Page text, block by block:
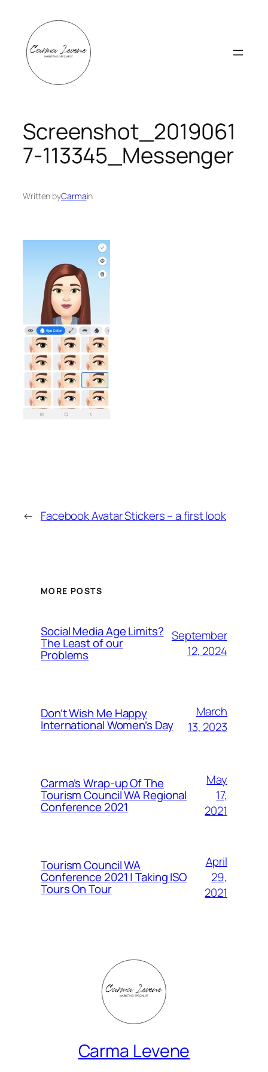
content
Screenshot_2019061
7-113345_Messenger
Written byCarmain
← Facebook Avatar Stickers – a first look
MORE POSTS
Social Media Age Limits?
The Least of our
Problems
September
12, 2024
Don’t Wish Me Happy
International Women’s Day
March
13, 2023
Carma’s Wrap-up Of The
Tourism Council WA Regional
Conference 2021
May
17,
2021
Tourism Council WA
Conference 2021 | Taking ISO
Tours On Tour
April
29,
2021
Carma Levene